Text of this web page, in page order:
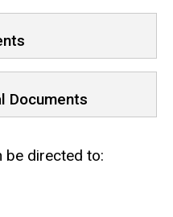
Documents
be directed to: